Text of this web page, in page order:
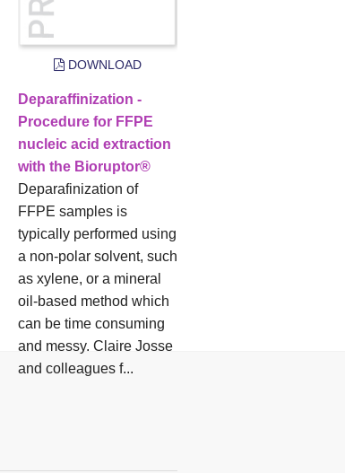
DOWNLOAD
Deparaffinization -
Procedure for FFPE
nucleic acid extraction
with the Bioruptor®
Deparafinization of
FFPE samples is
typically performed using
a non-polar solvent, such
as xylene, or a mineral
oil-based method which
can be time consuming
and messy. Claire Josse
and colleagues f...